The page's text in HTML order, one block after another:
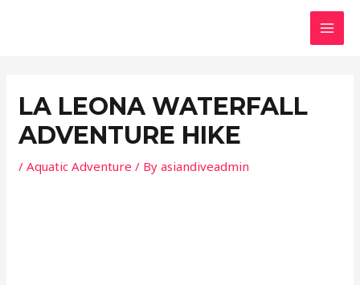
LA LEONA WATERFALL
ADVENTURE HIKE
/Aquatic Adventure / Byasiandiveadmin